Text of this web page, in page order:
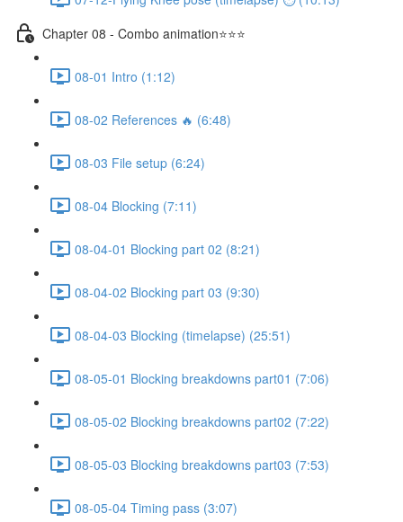
Chapter 08 - Combo animation⭐⭐⭐
08-01 Intro (1:12)
08-02 References 🔥 (6:48)
08-03 File setup (6:24)
08-04 Blocking (7:11)
08-04-01 Blocking part 02 (8:21)
08-04-02 Blocking part 03 (9:30)
08-04-03 Blocking (timelapse) (25:51)
08-05-01 Blocking breakdowns part01 (7:06)
08-05-02 Blocking breakdowns part02 (7:22)
08-05-03 Blocking breakdowns part03 (7:53)
08-05-04 Timing pass (3:07)